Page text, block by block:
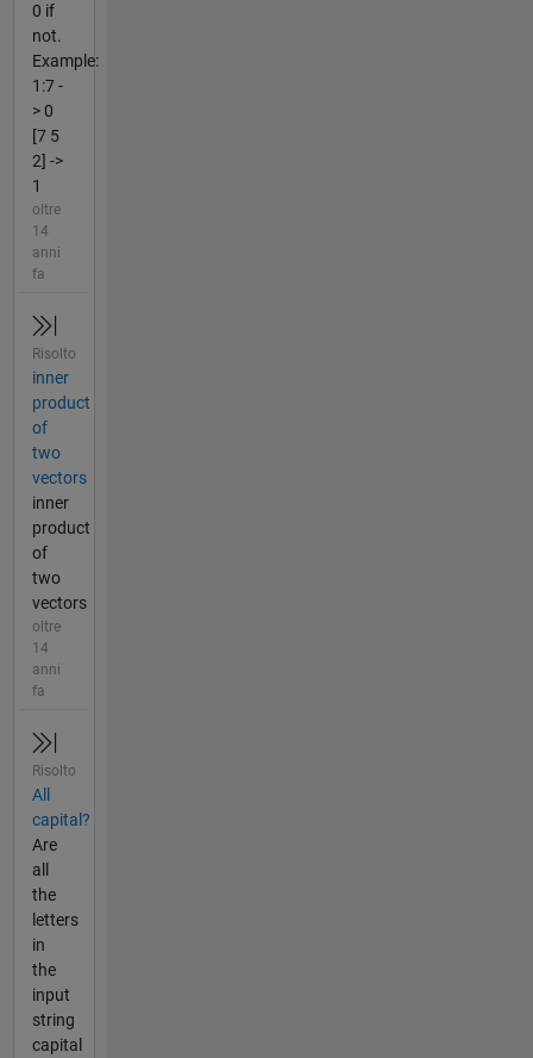
0 if
not.
Example:
1:7 -
> 0
[7 5
2] ->
1
oltre
14
anni
fa
Risolto
inner
product
of
two
vectors
inner
product
of
two
vectors
oltre
14
anni
fa
Risolto
All
capital?
Are
all
the
letters
in
the
input
string
capital